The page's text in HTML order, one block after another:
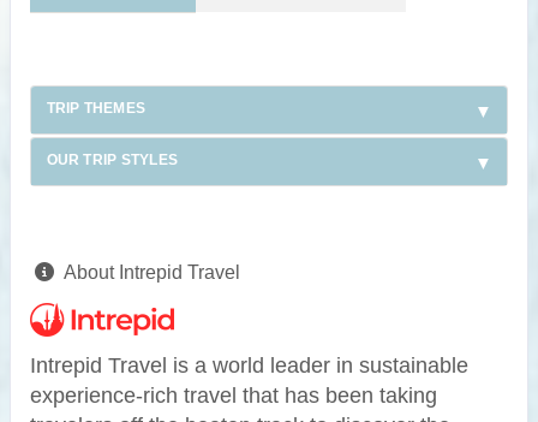
TRIP THEMES
OUR TRIP STYLES
About Intrepid Travel
Intrepid Travel is a world leader in sustainable
experience-rich travel that has been taking